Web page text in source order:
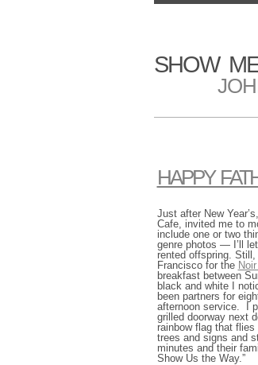
SHOW
HAPPY
Just after New
Cafe, invited me to
include one or two
genre photos — I’ll
rented offspring.
Francisco for the
breakfast between
black and white I
been partners for
afternoon service. I
grilled doorway next
rainbow flag that
trees and signs and
minutes and their
Show Us the Way.”